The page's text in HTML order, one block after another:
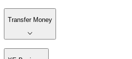
Transfer Money